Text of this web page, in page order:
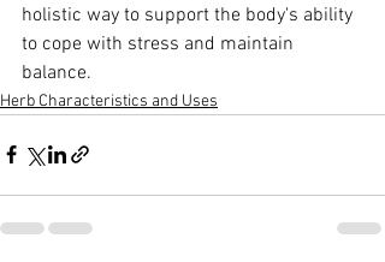
holistic way to support the body's ability
to cope with stress and maintain
balance.
Herb Characteristics and Uses